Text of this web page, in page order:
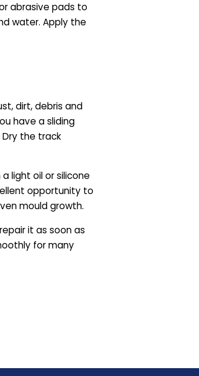
abrasive pads to
water. Apply the
dirt, debris and
have a sliding
the track
light oil or silicone
opportunity to
mould growth.
it as soon as
for many